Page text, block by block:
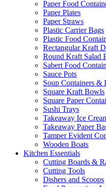
Paper Food
Paper Plates
Paper Straws
Plastic Carrier Bags
Plastic Food
Rectangular Kraft
Round Kraft Salad
Sabert Food
Sauce Pots
Soup Containers &
Square Kraft Bowls
Square Paper
Sushi Trays
Takeaway Ice
Takeaway Paper
Tamper Evident
Wooden Boats
Kitchen Essentials
Cutting Boards &
Cutting Tools
Dishers and Scoops